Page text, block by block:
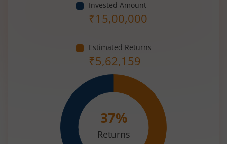
Invested Amount
₹15,00,000
Estimated Returns
₹5,62,159
37%
Returns